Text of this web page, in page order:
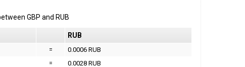
GBP and RUB
RUB
=
0.0006 RUB
=
0.0028 RUB